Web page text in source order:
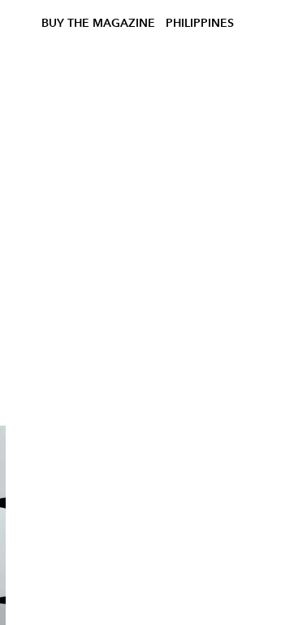
BUY THE MAGAZINE PHILIPPINES